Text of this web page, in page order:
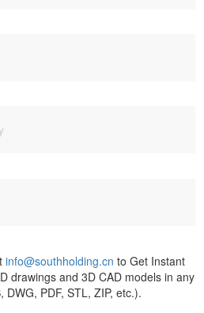
info@southholding.cn to Get Instant
drawings and 3D CAD models in any
DWG, PDF, STL, ZIP, etc.).